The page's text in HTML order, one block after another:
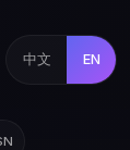
中文 EN